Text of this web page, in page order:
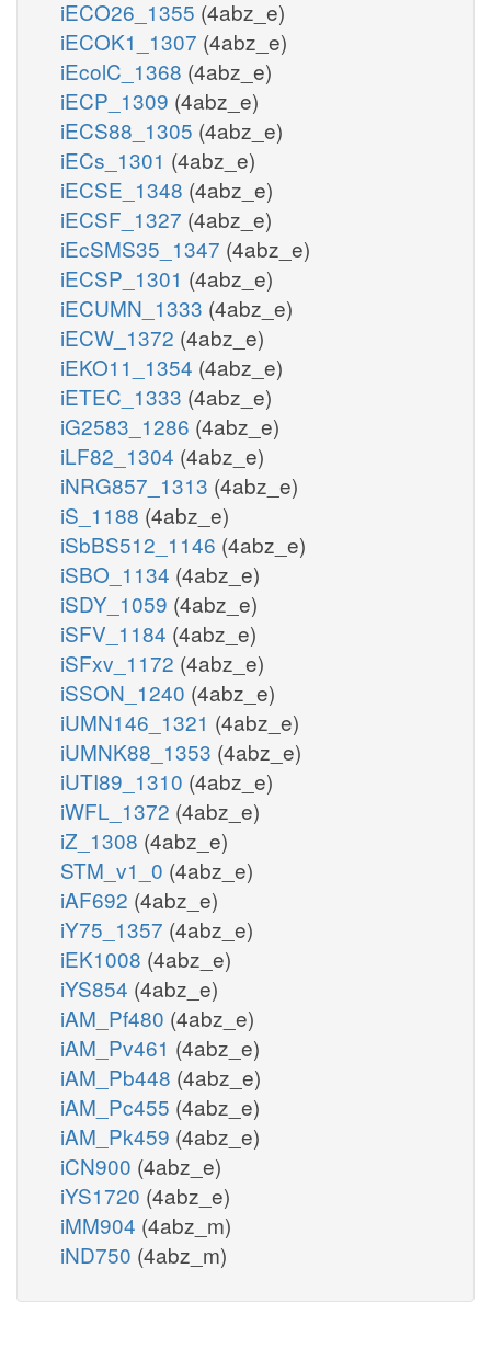
iECO26_1355 (4abz_e)
iECOK1_1307 (4abz_e)
iEcolC_1368 (4abz_e)
iECP_1309 (4abz_e)
iECS88_1305 (4abz_e)
iECs_1301 (4abz_e)
iECSE_1348 (4abz_e)
iECSF_1327 (4abz_e)
iEcSMS35_1347 (4abz_e)
iECSP_1301 (4abz_e)
iECUMN_1333 (4abz_e)
iECW_1372 (4abz_e)
iEKO11_1354 (4abz_e)
iETEC_1333 (4abz_e)
iG2583_1286 (4abz_e)
iLF82_1304 (4abz_e)
iNRG857_1313 (4abz_e)
iS_1188 (4abz_e)
iSbBS512_1146 (4abz_e)
iSBO_1134 (4abz_e)
iSDY_1059 (4abz_e)
iSFV_1184 (4abz_e)
iSFxv_1172 (4abz_e)
iSSON_1240 (4abz_e)
iUMN146_1321 (4abz_e)
iUMNK88_1353 (4abz_e)
iUTI89_1310 (4abz_e)
iWFL_1372 (4abz_e)
iZ_1308 (4abz_e)
STM_v1_0 (4abz_e)
iAF692 (4abz_e)
iY75_1357 (4abz_e)
iEK1008 (4abz_e)
iYS854 (4abz_e)
iAM_Pf480 (4abz_e)
iAM_Pv461 (4abz_e)
iAM_Pb448 (4abz_e)
iAM_Pc455 (4abz_e)
iAM_Pk459 (4abz_e)
iCN900 (4abz_e)
iYS1720 (4abz_e)
iMM904 (4abz_m)
iND750 (4abz_m)